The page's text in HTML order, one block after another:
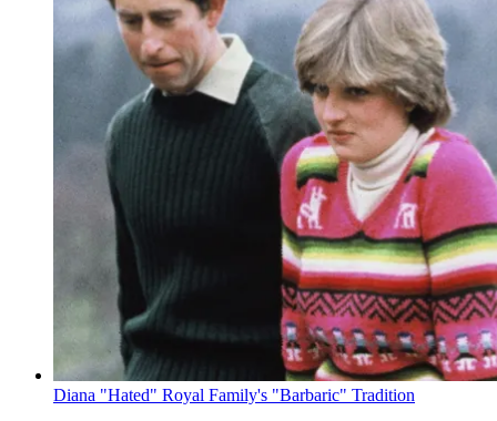
Diana "Hated" Royal Family's "Barbaric" Tradition